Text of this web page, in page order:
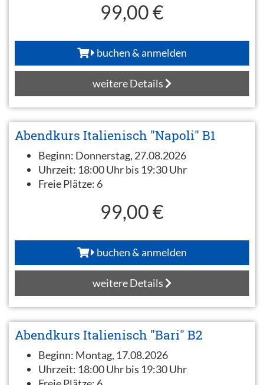
99,00 €
buchen & anmelden
weitere Details
Abendkurs Italienisch "Napoli" B1
Beginn: Donnerstag, 27.08.2026
Uhrzeit: 18:00 Uhr bis 19:30 Uhr
Freie Plätze: 6
99,00 €
buchen & anmelden
weitere Details
Abendkurs Italienisch "Bari" B2
Beginn: Montag, 17.08.2026
Uhrzeit: 18:00 Uhr bis 19:30 Uhr